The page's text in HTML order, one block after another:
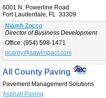
6001 N. Powerline Road
Fort Lauderdale, FL 33309
Niamh Zocco
Director of Business Development
Office: (954) 598-1471
ncarey@aawimpact.com
All County Paving
Pavement Management Solutions
Asphalt Paving